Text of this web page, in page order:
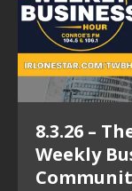
8.3.26 –
Weekly